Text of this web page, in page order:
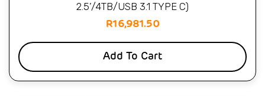
2.5’/4TB/USB 3.1 TYPE C)
R16,981.50
Add To Cart